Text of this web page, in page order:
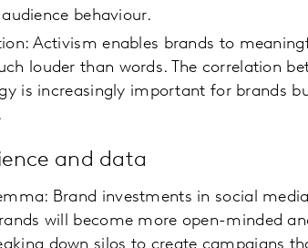
behaviour.
Activism enables brands to
louder than words. The correlation
is increasingly important for brands
and data
Brand investments in social
will become more open-minded